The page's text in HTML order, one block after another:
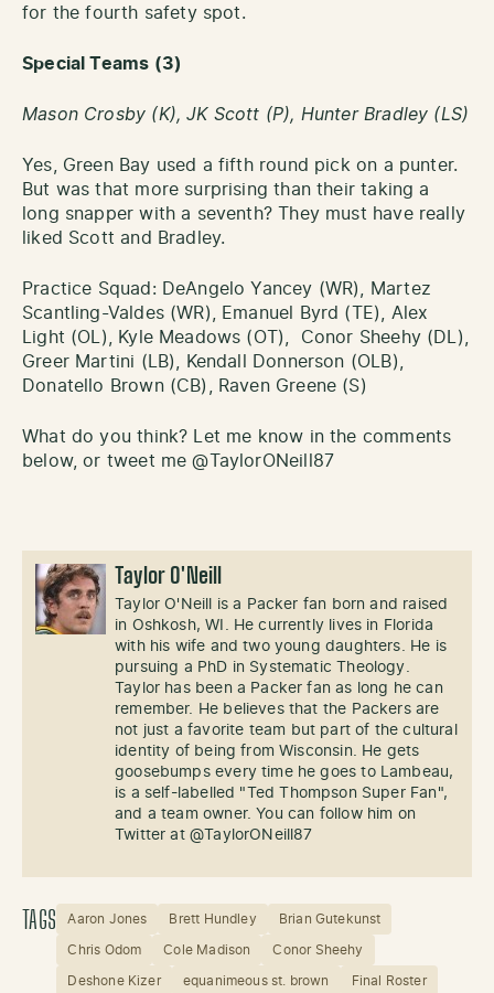
for the fourth safety spot.
Special Teams (3)
Mason Crosby (K), JK Scott (P), Hunter Bradley (LS)
Yes, Green Bay used a fifth round pick on a punter.
But was that more surprising than their taking a
long snapper with a seventh? They must have really
liked Scott and Bradley.
Practice Squad: DeAngelo Yancey (WR), Martez
Scantling-Valdes (WR), Emanuel Byrd (TE), Alex
Light (OL), Kyle Meadows (OT), Conor Sheehy (DL),
Greer Martini (LB), Kendall Donnerson (OLB),
Donatello Brown (CB), Raven Greene (S)
What do you think? Let me know in the comments
below, or tweet me @TaylorONeill87
Taylor O'Neill
Taylor O'Neill is a Packer fan born and raised
in Oshkosh, WI. He currently lives in Florida
with his wife and two young daughters. He is
pursuing a PhD in Systematic Theology.
Taylor has been a Packer fan as long he can
remember. He believes that the Packers are
not just a favorite team but part of the cultural
identity of being from Wisconsin. He gets
goosebumps every time he goes to Lambeau,
is a self-labelled "Ted Thompson Super Fan",
and a team owner. You can follow him on
Twitter at @TaylorONeill87
TAGS Aaron Jones Brett Hundley Brian Gutekunst
Chris Odom Cole Madison Conor Sheehy
Deshone Kizer equanimeous st. brown Final Roster